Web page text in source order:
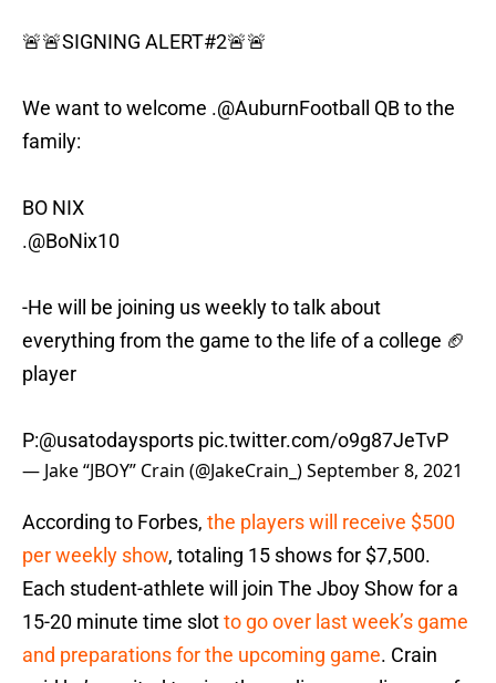
🚨🚨SIGNING ALERT#2🚨🚨
We want to welcome .@AuburnFootball
QB to the
family:
BO NIX
.@BoNix10
-He will be joining us weekly to talk about
everything from the game to the life of a college 🏈
player
P:@usatodaysports pic.twitter.com/o9g87JeTvP
— Jake “JBOY” Crain (@JakeCrain_)September 8, 2021
According to Forbes, the players will receive $500
per weekly show, totaling 15 shows for $7,500.
Each student-athlete will join The Jboy Show for a
15-20 minute time slotto go over last week’s game
and preparations for the upcoming game. Crain